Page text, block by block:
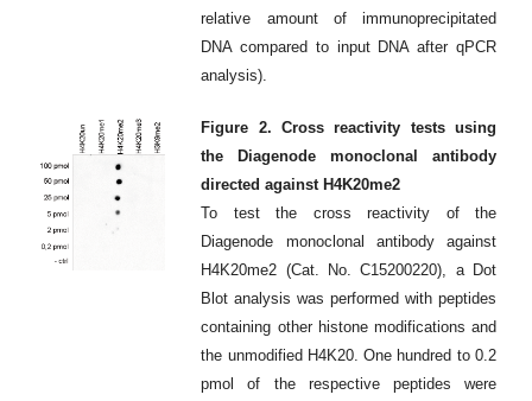
relative amount of immunoprecipitated
DNA compared to input DNA after qPCR
analysis).
Figure 2. Cross reactivity tests using
the Diagenode monoclonal antibody
directed against H4K20me2
To test the cross reactivity of the
Diagenode monoclonal antibody against
H4K20me2 (Cat. No. C15200220), a Dot
Blot analysis was performed with peptides
containing other histone modifications and
the unmodified H4K20. One hundred to 0.2
pmol of the respective peptides were